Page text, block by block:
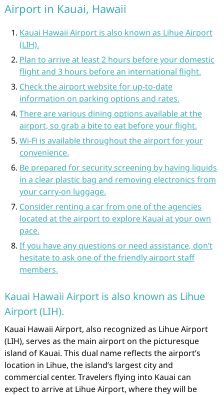
Airport in Kauai, Hawaii
Kauai Hawaii Airport is also known as Lihue Airport
(LIH).
Plan to arrive at least 2 hours before your domestic
flight and 3 hours before an international flight.
Check the airport website for up-to-date
information on parking options and rates.
There are various dining options available at the
airport, so grab a bite to eat before your flight.
Wi-Fi is available throughout the airport for your
convenience.
Be prepared for security screening by having liquids
in a clear plastic bag and removing electronics from
your carry-on luggage.
Consider renting a car from one of the agencies
located at the airport to explore Kauai at your own
pace.
If you have any questions or need assistance, don’t
hesitate to ask one of the friendly airport staff
members.
Kauai Hawaii Airport is also known as Lihue
Airport (LIH).
Kauai Hawaii Airport, also recognized as Lihue Airport
(LIH), serves as the main airport on the picturesque
island of Kauai. This dual name reflects the airport’s
location in Lihue, the island’s largest city and
commercial center. Travelers flying into Kauai can
expect to arrive at Lihue Airport, where they will be